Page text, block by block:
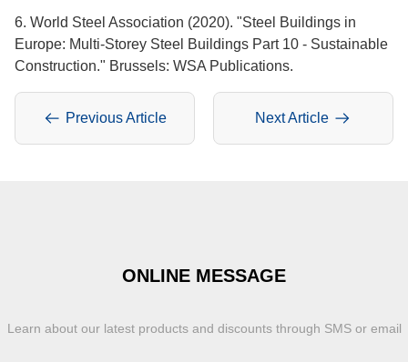
6. World Steel Association (2020). "Steel Buildings in
Europe: Multi-Storey Steel Buildings Part 10 - Sustainable
Construction." Brussels: WSA Publications.
Previous Article Next Article
ONLINE MESSAGE
Learn about our latest products and discounts through SMS or email